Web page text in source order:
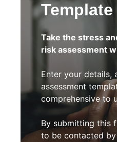
Template
Take the stress
risk assessment
Enter your details,
assessment
comprehensive to
By submitting this
to be contacted